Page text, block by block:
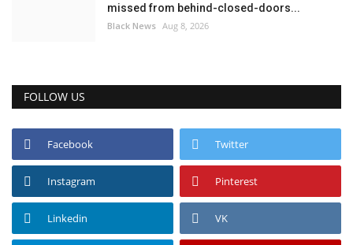
missed from behind-closed-doors...
Black News Aug 8, 2026
FOLLOW US
Facebook Twitter
Instagram Pinterest
Linkedin VK